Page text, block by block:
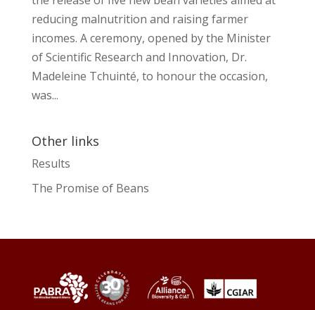
reducing malnutrition and raising farmer
incomes. A ceremony, opened by the Minister
of Scientific Research and Innovation, Dr.
Madeleine Tchuinté, to honour the occasion,
was...
Other links
Results
The Promise of Beans